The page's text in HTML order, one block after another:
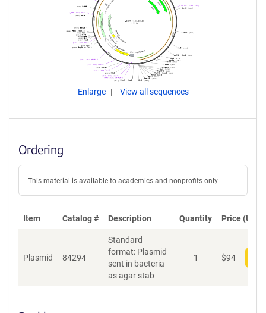
Enlarge View all sequences
Ordering
This material is available to academics and nonprofits only.
Item Catalog # Description Quantity Price (USD)
Plasmid 84294
Standard
format: Plasmid
sent in bacteria
as agar stab
1 $94